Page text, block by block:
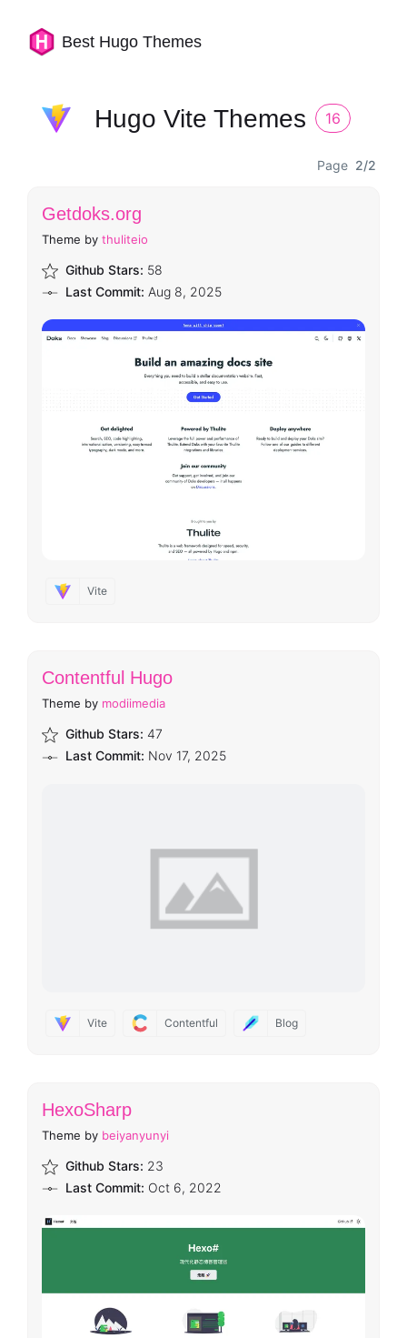
Best Hugo Themes
Hugo Vite Themes 16
Page 2/2
Getdoks.org
Theme by thuliteio
Github Stars: 58
Last Commit: Aug 8, 2025
Vite
Contentful Hugo
Theme by modiimedia
Github Stars: 47
Last Commit: Nov 17, 2025
Vite Contentful Blog
HexoSharp
Theme by beiyanyunyi
Github Stars: 23
Last Commit: Oct 6, 2022